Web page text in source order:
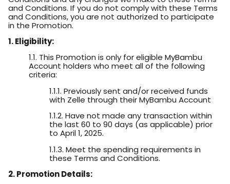
and Conditions. If you do not comply with these Terms
and Conditions, you are not authorized to participate
in the Promotion.
1. Eligibility:
1.1. This Promotion is only for eligible MyBambu
Account holders who meet all of the following
criteria:
1.1.1. Previously sent and/or received funds
with Zelle through their MyBambu Account
1.1.2. Have not made any transaction within
the last 60 to 90 days (as applicable) prior
to April 1, 2025.
1.1.3. Meet the spending requirements in
these Terms and Conditions.
2. Promotion Details: